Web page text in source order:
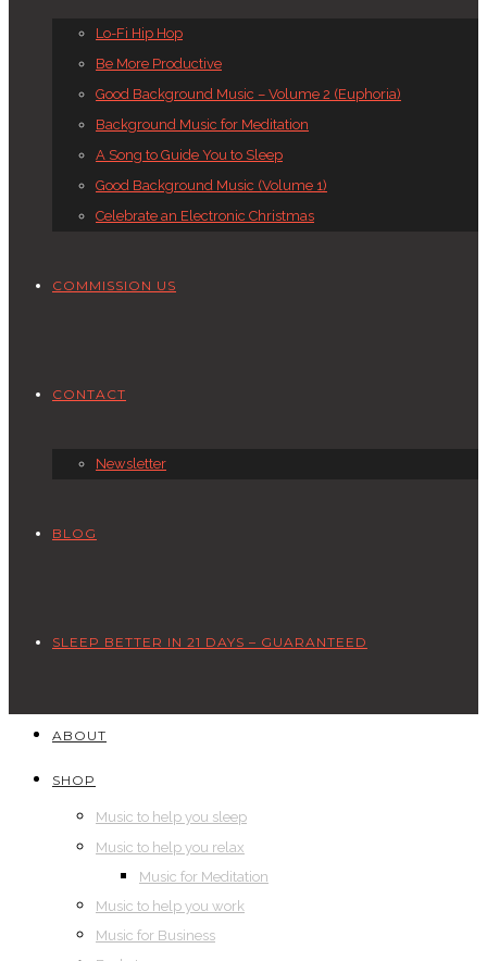
Lo-Fi Hip Hop
Be More Productive
Good Background Music – Volume 2 (Euphoria)
Background Music for Meditation
A Song to Guide You to Sleep
Good Background Music (Volume 1)
Celebrate an Electronic Christmas
COMMISSION US
CONTACT
Newsletter
BLOG
SLEEP BETTER IN 21 DAYS – GUARANTEED
ABOUT
SHOP
Music to help you sleep
Music to help you relax
Music for Meditation
Music to help you work
Music for Business